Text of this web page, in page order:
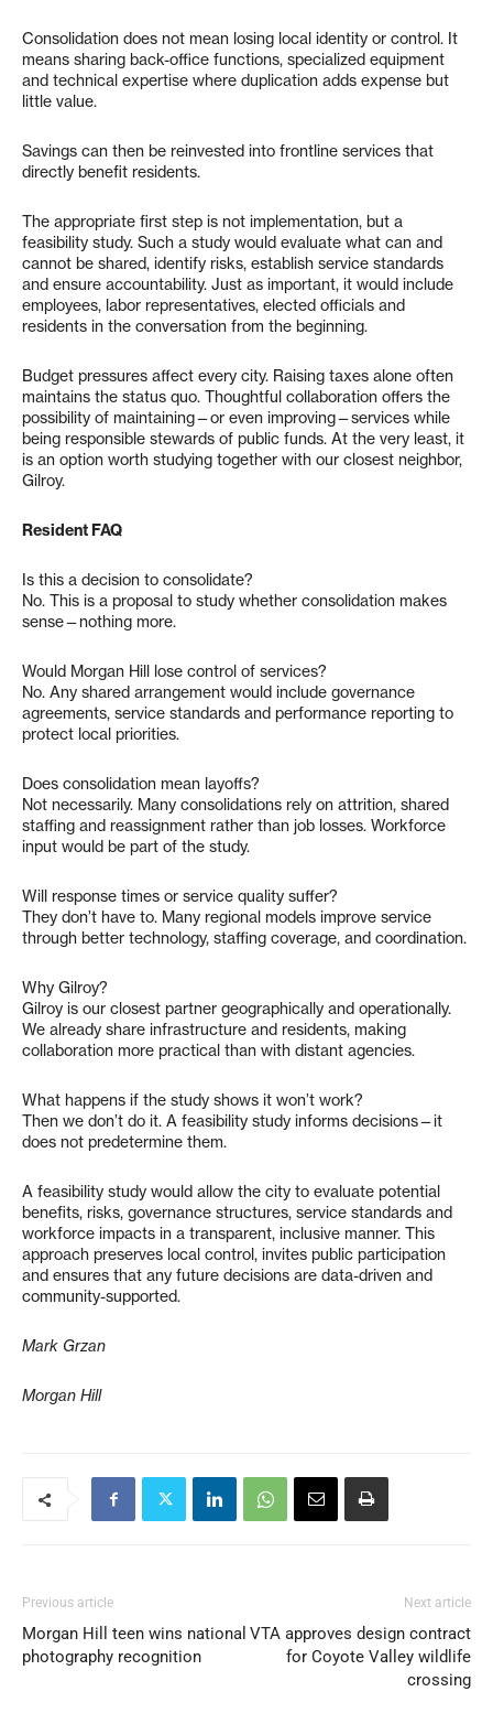
Consolidation does not mean losing local identity or control. It
means sharing back-office functions, specialized equipment
and technical expertise where duplication adds expense but
little value.
Savings can then be reinvested into frontline services that
directly benefit residents.
The appropriate first step is not implementation, but a
feasibility study. Such a study would evaluate what can and
cannot be shared, identify risks, establish service standards
and ensure accountability. Just as important, it would include
employees, labor representatives, elected officials and
residents in the conversation from the beginning.
Budget pressures affect every city. Raising taxes alone often
maintains the status quo. Thoughtful collaboration offers the
possibility of maintaining—or even improving—services while
being responsible stewards of public funds. At the very least, it
is an option worth studying together with our closest neighbor,
Gilroy.
Resident FAQ
Is this a decision to consolidate?
No. This is a proposal to study whether consolidation makes
sense—nothing more.
Would Morgan Hill lose control of services?
No. Any shared arrangement would include governance
agreements, service standards and performance reporting to
protect local priorities.
Does consolidation mean layoffs?
Not necessarily. Many consolidations rely on attrition, shared
staffing and reassignment rather than job losses. Workforce
input would be part of the study.
Will response times or service quality suffer?
They don’t have to. Many regional models improve service
through better technology, staffing coverage, and coordination.
Why Gilroy?
Gilroy is our closest partner geographically and operationally.
We already share infrastructure and residents, making
collaboration more practical than with distant agencies.
What happens if the study shows it won’t work?
Then we don’t do it. A feasibility study informs decisions—it
does not predetermine them.
A feasibility study would allow the city to evaluate potential
benefits, risks, governance structures, service standards and
workforce impacts in a transparent, inclusive manner. This
approach preserves local control, invites public participation
and ensures that any future decisions are data-driven and
community-supported.
Mark Grzan
Morgan Hill
Previous article
Morgan Hill teen wins national
photography recognition
Next article
VTA approves design contract
for Coyote Valley wildlife
crossing